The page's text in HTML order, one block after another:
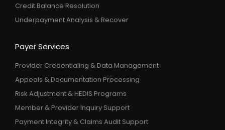
Credit Balance Resolution
Underpayment Analysis & Recover
Payer Services
Provider Credentialing & Data Management
Appeals & Documentation Processing
Risk Adjustment & HEDIS Programs
Member & Provider Inquiry Support
Payment Integrity & Claims Audit Support